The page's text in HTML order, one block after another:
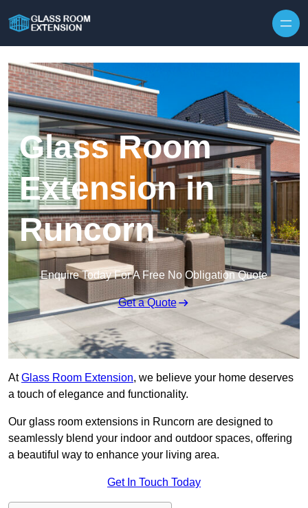
Glass Room
Extension in
Runcorn
Enquire Today For A Free No Obligation Quote
Get a Quote
AtGlass Room Extension, we believe your home deserves
a touch of elegance and functionality.
Our glass room extensions in Runcorn are designed to
seamlessly blend your indoor and outdoor spaces, offering
a beautiful way to enhance your living area.
Get In Touch Today